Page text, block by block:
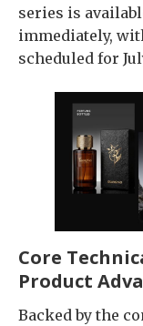
series is
immediately,
scheduled for
Core
Product
Backed by the